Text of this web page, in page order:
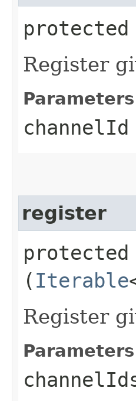
Register
channelId
register
( Iterable
Register